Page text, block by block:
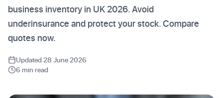
business inventory in UK 2026. Avoid
underinsurance and protect your stock. Compare
quotes now.
Updated 28 June 2026
6 min read